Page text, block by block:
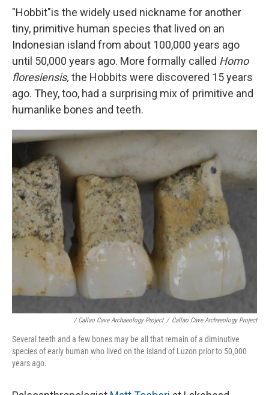
"Hobbit"is the widely used nickname for another
tiny, primitive human species that lived on an
Indonesian island from about 100,000 years ago
until 50,000 years ago. More formally called Homo
floresiensis, the Hobbits were discovered 15 years
ago. They, too, had a surprising mix of primitive and
humanlike bones and teeth.
/ Callao Cave Archaeology Project / Callao Cave Archaeology Project
Several teeth and a few bones may be all that remain of a diminutive
species of early human who lived on the island of Luzon prior to 50,000
years ago.